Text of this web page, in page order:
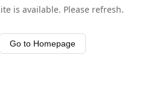
is available. Please refresh.
Go to Homepage